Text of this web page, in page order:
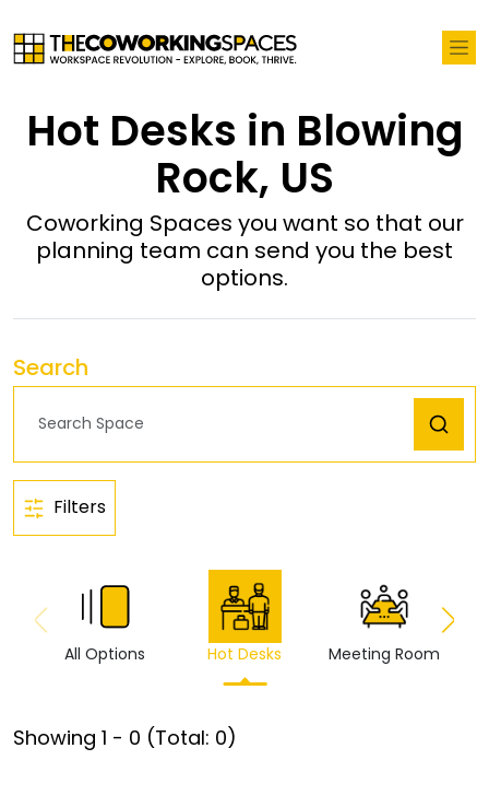
Hot Desks in Blowing
Rock, US
Coworking Spaces you want so that our
planning team can send you the best
options.
Search
Filters
All Options Hot Desks Meeting Room
Showing 1 - 0 (Total: 0)